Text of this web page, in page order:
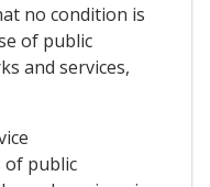
no condition is
of public
and services,
of public